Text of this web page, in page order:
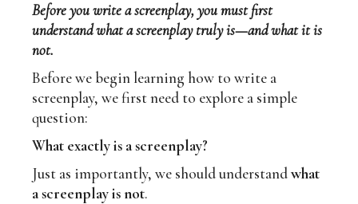
Before you write a screenplay, you must first
understand what a screenplay truly is—and what it is
not.
Before we begin learning how to write a
screenplay, we first need to explore a simple
question:
What exactly is a screenplay?
Just as importantly, we should understandwhat
a screenplay is not.